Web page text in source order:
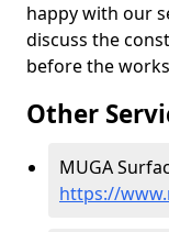
happy with our
discuss the
before the
Other
MUGA
https://